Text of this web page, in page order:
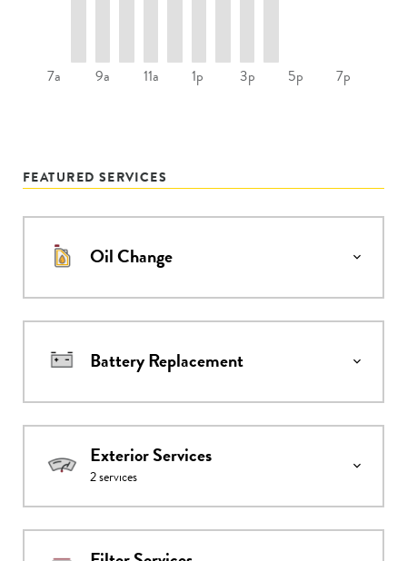
7a 9a 11a 1p 3p 5p 7p
FEATURED SERVICES
Oil Change
Battery Replacement
Exterior Services
2services